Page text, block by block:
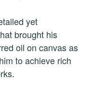
yet
brought his
oil on canvas as
to achieve rich